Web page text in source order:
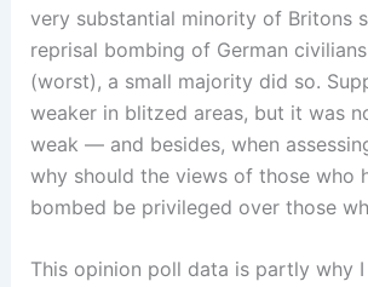
very substantial minority of Britons
reprisal bombing of German
(worst), a small majority did so.
weaker in blitzed areas, but it was
weak — and besides, when
why should the views of those who
bombed be privileged over those
This opinion poll data is partly why